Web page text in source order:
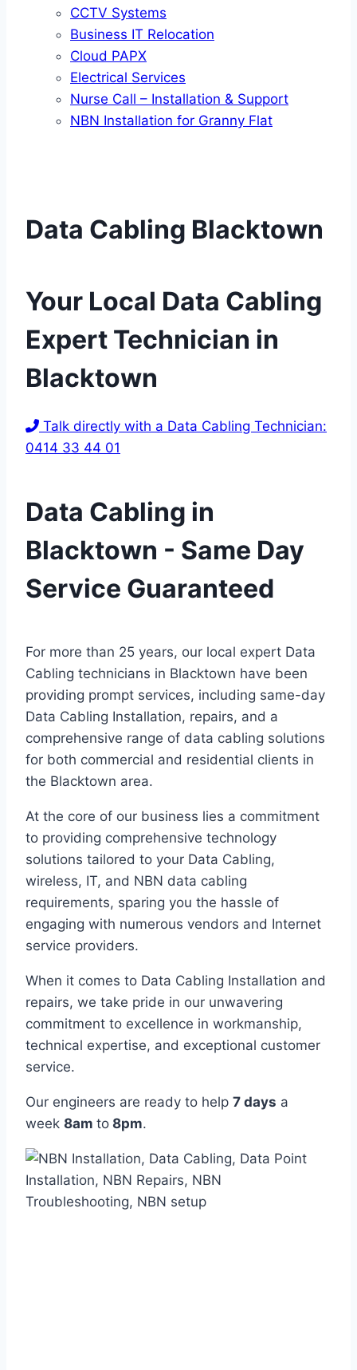
CCTV Systems
Business IT Relocation
Cloud PAPX
Electrical Services
Nurse Call – Installation & Support
NBN Installation for Granny Flat
Data Cabling Blacktown
Your Local Data Cabling
Expert Technician in
Blacktown
Talk directly with a Data Cabling Technician:
0414 33 44 01
Data Cabling in
Blacktown - Same Day
Service Guaranteed
For more than 25 years, our local expert Data
Cabling technicians in Blacktown have been
providing prompt services, including same-day
Data Cabling Installation, repairs, and a
comprehensive range of data cabling solutions
for both commercial and residential clients in
the Blacktown area.
At the core of our business lies a commitment
to providing comprehensive technology
solutions tailored to your Data Cabling,
wireless, IT, and NBN data cabling
requirements, sparing you the hassle of
engaging with numerous vendors and Internet
service providers.
When it comes to Data Cabling Installation and
repairs, we take pride in our unwavering
commitment to excellence in workmanship,
technical expertise, and exceptional customer
service.
Our engineers are ready to help 7 days a
week 8am to 8pm.